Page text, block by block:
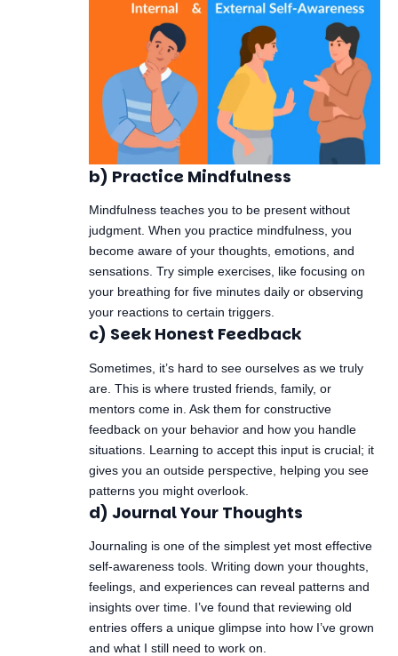
b) Practice Mindfulness
Mindfulness teaches you to be present without
judgment. When you practice mindfulness, you
become aware of your thoughts, emotions, and
sensations. Try simple exercises, like focusing on
your breathing for five minutes daily or observing
your reactions to certain triggers.
c) Seek Honest Feedback
Sometimes, it’s hard to see ourselves as we truly
are. This is where trusted friends, family, or
mentors come in. Ask them for constructive
feedback on your behavior and how you handle
situations. Learning to accept this input is crucial; it
gives you an outside perspective, helping you see
patterns you might overlook.
d) Journal Your Thoughts
Journaling is one of the simplest yet most effective
self-awareness tools. Writing down your thoughts,
feelings, and experiences can reveal patterns and
insights over time. I’ve found that reviewing old
entries offers a unique glimpse into how I’ve grown
and what I still need to work on.